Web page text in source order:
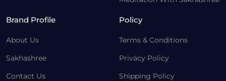
Brand Profile
About Us
Sakhashree
Contact Us
Policy
Terms & Conditions
Privacy Policy
Shipping Policy